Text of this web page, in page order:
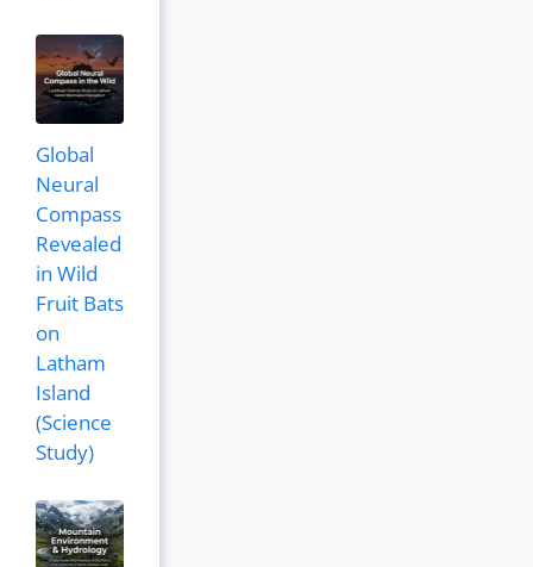
Global
Neural
Compass
Revealed
in Wild
Fruit Bats
on
Latham
Island
(Science
Study)